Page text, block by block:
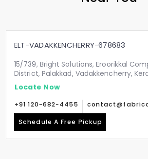
ELT-VADAKKENCHERRY-678683
15/739, Bright Solutions, Eroorikkal
District, Palakkad, Vadakkencherry,
Locate Now
+91 120-682-4455
Schedule A Free Pickup